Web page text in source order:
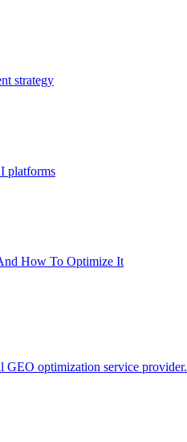
strategy
platforms
How To Optimize It
GEO optimization service provider.